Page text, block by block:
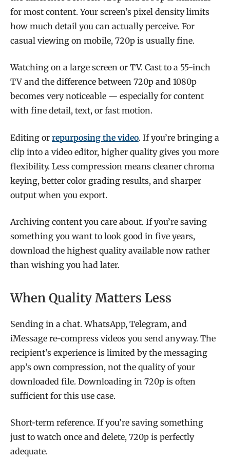
for most content. Your screen’s pixel density limits
how much detail you can actually perceive. For
casual viewing on mobile, 720p is usually fine.
Watching on a large screen or TV. Cast to a 55-inch
TV and the difference between 720p and 1080p
becomes very noticeable — especially for content
with fine detail, text, or fast motion.
Editing or repurposing the video. If you’re bringing a
clip into a video editor, higher quality gives you more
flexibility. Less compression means cleaner chroma
keying, better color grading results, and sharper
output when you export.
Archiving content you care about. If you’re saving
something you want to look good in five years,
download the highest quality available now rather
than wishing you had later.
When Quality Matters Less
Sending in a chat. WhatsApp, Telegram, and
iMessage re-compress videos you send anyway. The
recipient’s experience is limited by the messaging
app’s own compression, not the quality of your
downloaded file. Downloading in 720p is often
sufficient for this use case.
Short-term reference. If you’re saving something
just to watch once and delete, 720p is perfectly
adequate.